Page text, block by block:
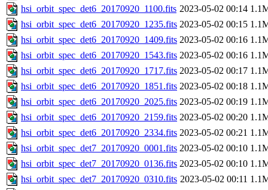
hsi_orbit_spec_det6_20170920_1100.fits 2023-05-02 00:14
hsi_orbit_spec_det6_20170920_1235.fits 2023-05-02 00:15
hsi_orbit_spec_det6_20170920_1409.fits 2023-05-02 00:16
hsi_orbit_spec_det6_20170920_1543.fits 2023-05-02 00:16
hsi_orbit_spec_det6_20170920_1717.fits 2023-05-02 00:17
hsi_orbit_spec_det6_20170920_1851.fits 2023-05-02 00:18
hsi_orbit_spec_det6_20170920_2025.fits 2023-05-02 00:19
hsi_orbit_spec_det6_20170920_2159.fits 2023-05-02 00:20
hsi_orbit_spec_det6_20170920_2334.fits 2023-05-02 00:21
hsi_orbit_spec_det7_20170920_0001.fits 2023-05-02 00:10
hsi_orbit_spec_det7_20170920_0136.fits 2023-05-02 00:10
hsi_orbit_spec_det7_20170920_0310.fits 2023-05-02 00:11